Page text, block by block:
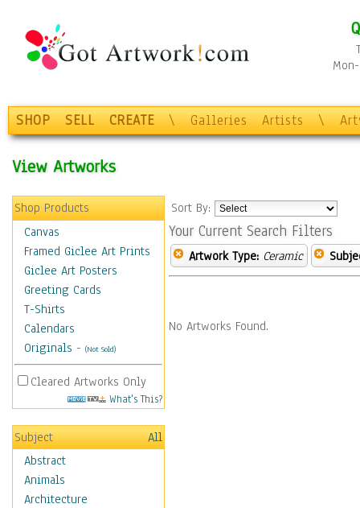
SHOP SELL CREATE \ Galleries Artists \
View Artworks
Shop Products
Canvas
Framed Giclee Art Prints
Giclee Art Posters
Greeting Cards
T-Shirts
Calendars
Originals - (Not Sold)
Cleared Artworks Only
What's This?
Subject
All
Abstract
Animals
Architecture
Sort By:
Your Current Search Filters
Artwork Type: Ceramic
No Artworks Found.